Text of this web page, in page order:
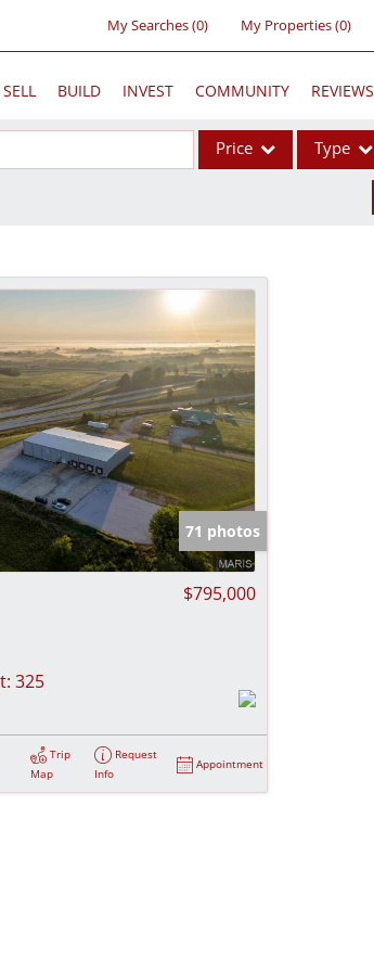
My Searches(0) My Properties(0)
SELL BUILD INVEST COMMUNITY REVIEWS
Price Type
Acreage/Farm
Condo/Villa
Lot/Land
New Home
Residential Income
Show only Active Listings
71 photos
$795,000
325
Trip
Map
Request
Info
Appointment